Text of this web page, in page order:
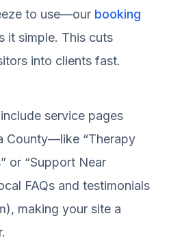
to use—our booking
it simple. This cuts
into clients fast.
service pages
County—like “Therapy
or “Support Near
FAQs and testimonials
making your site a